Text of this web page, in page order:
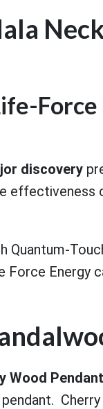
discovery
Energy
Wood